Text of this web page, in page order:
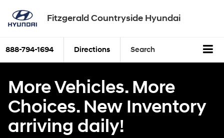
Fitzgerald Countryside Hyundai
888-794-1694 Directions Search
More Vehicles. More
Choices. New Inventory
arriving daily!